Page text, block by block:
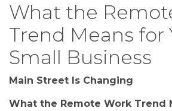
What the
Trend Means for
Small Business
Main Street Is Changing
What the Remote Work Trend